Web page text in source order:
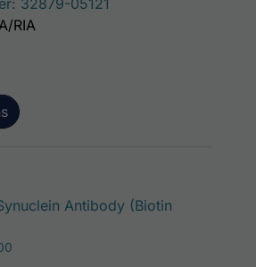
RIA
Antibody (Biotin